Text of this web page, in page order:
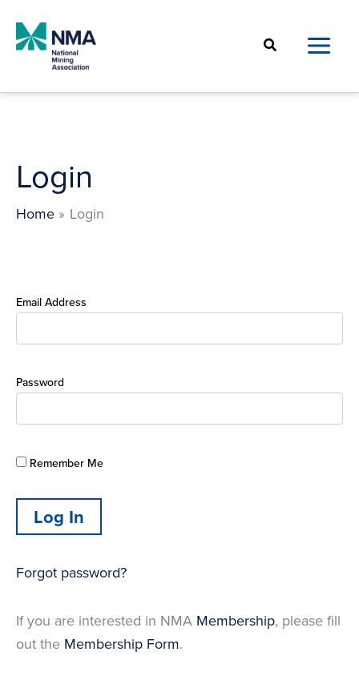
content
Search
Login
Home Login
Email Address
Password
Remember Me
Forgot password?
If you are interested in NMA Membership, please fill
out the Membership Form.